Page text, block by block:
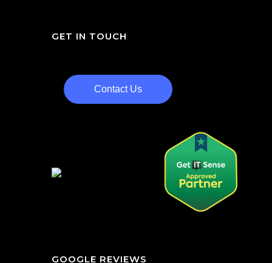
GET IN TOUCH
Contact Us
GOOGLE REVIEWS